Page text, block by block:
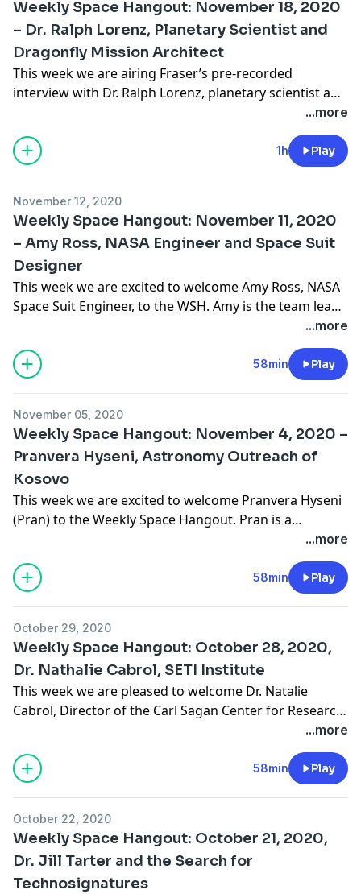
Witasse, Project Scientist, the JUICE Mission"
Weekly Space Hangout: November 18, 2020
– Dr. Ralph Lorenz, Planetary Scientist and
Dragonfly Mission Architect
This week we are airing Fraser’s pre-recorded
interview with Dr. Ralph Lorenz, planetary scientist and
aerospace engineer from the Johns Hopkins Applied
Physics Laboratory. Ralph is the Mission Architect of
the upcoming Dragonfly Mission to Titan, and the
author of the new book, Saturn’s Moon Titan Owners’
Continue reading "Weekly Space Hangout: November
18, 2020 – Dr. Ralph Lorenz, Planetary Scientist and
Dragonfly Mission Architect"
...more
1h Play
November 12, 2020
Weekly Space Hangout: November 11, 2020
– Amy Ross, NASA Engineer and Space Suit
Designer
This week we are excited to welcome Amy Ross, NASA
Space Suit Engineer, to the WSH. Amy is the team lead
(xEMU) Pressure Garment Subsystem (PGS) as well as
Space Suit Pressure Garment Technology
Development. The team’s primary focus is the design,
delivery … Continue reading "Weekly Space Hangout:
November 11, 2020 – Amy Ross, NASA Engineer and
Space Suit Designer"
...more
58min Play
November 05, 2020
Weekly Space Hangout: November 4, 2020 –
Pranvera Hyseni, Astronomy Outreach of
Kosovo
This week we are excited to welcome Pranvera Hyseni
(Pran) to the Weekly Space Hangout. Pran is a
celebrated science popularizer and the founder of
completed her B.A. in geography in 2019 at the
University of Pristina, and now she’s pursuing her
Continue reading "Weekly Space Hangout: November
4, 2020 – Pranvera Hyseni, Astronomy Outreach of
Kosovo"
...more
58min Play
October 29, 2020
Weekly Space Hangout: October 28, 2020,
Dr. Nathalie Cabrol, SETI Institute
This week we are pleased to welcome Dr. Natalie
Cabrol, Director of the Carl Sagan Center for Research
at the SETI Institute (SI), to the show. In addition to
exploration at the SI, Nathalie leads research projects
in planetary science and astrobiology, develops
reading "Weekly Space Hangout: October 28, 2020, Dr.
Nathalie Cabrol, SETI Institute"
...more
58min Play
October 22, 2020
Weekly Space Hangout: October 21, 2020,
Dr. Jill Tarter and the Search for
Technosignatures